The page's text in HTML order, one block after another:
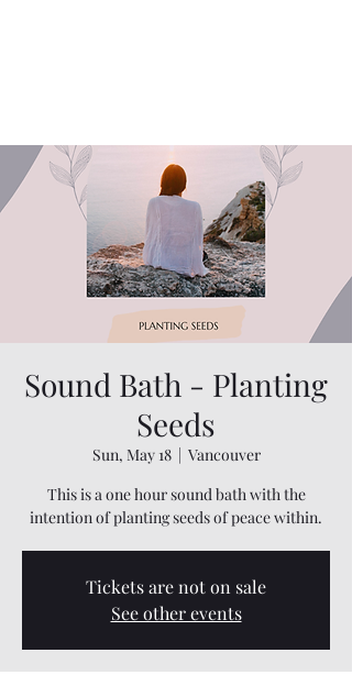
Sound Bath - Planting
Seeds
Sun, May 18
  |
Vancouver
This is a one hour sound bath with the
intention of planting seeds of peace within.
Tickets are not on sale
See other events